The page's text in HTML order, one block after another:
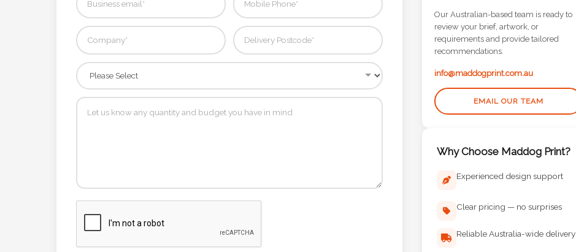
Our Australian-based team is ready to
review your brief, artwork, or
requirements and provide tailored
recommendations.
info@maddogprint.com.au
EMAIL OUR TEAM
Why Choose Maddog Print?
Experienced design support
Clear pricing — no surprises
Reliable Australia-wide delivery